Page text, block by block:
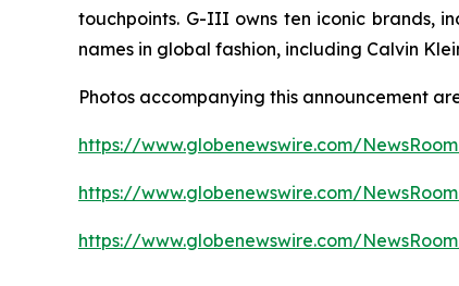
touchpoints. G-III owns ten iconic brands,
names in global fashion, including Calvin
Photos accompanying this announcement
https://www.globenewswire.com/
https://www.globenewswire.com/
https://www.globenewswire.com/